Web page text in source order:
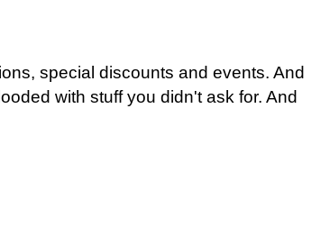
special discounts and events. And
with stuff you didn't ask for. And